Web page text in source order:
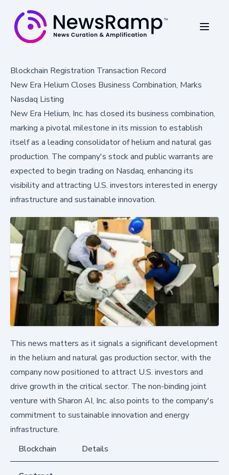
Blockchain Registration Transaction Record
New Era Helium Closes Business Combination, Marks
Nasdaq Listing
New Era Helium, Inc. has closed its business combination,
marking a pivotal milestone in its mission to establish
itself as a leading consolidator of helium and natural gas
production. The company's stock and public warrants are
expected to begin trading on Nasdaq, enhancing its
visibility and attracting U.S. investors interested in energy
infrastructure and sustainable innovation.
This news matters as it signals a significant development
in the helium and natural gas production sector, with the
company now positioned to attract U.S. investors and
drive growth in the critical sector. The non-binding joint
venture with Sharon AI, Inc. also points to the company's
commitment to sustainable innovation and energy
infrastructure.
Blockchain
Details